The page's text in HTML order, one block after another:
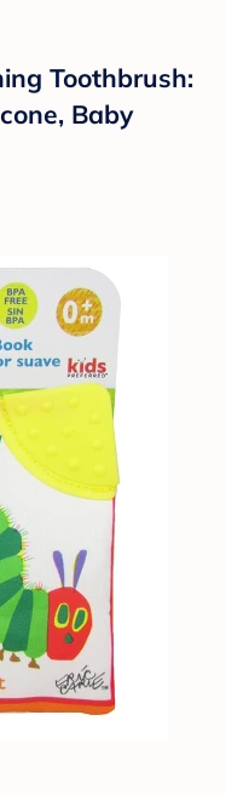
Toothbrush:
Baby